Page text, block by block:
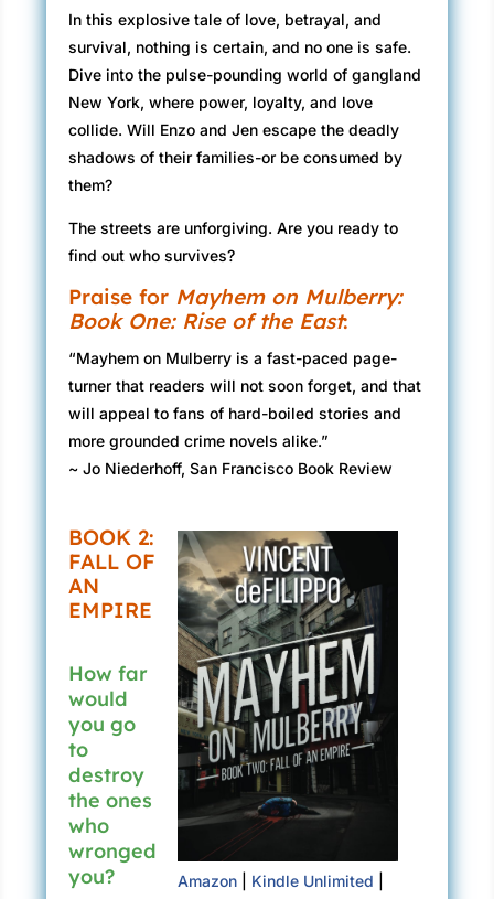
In this explosive tale of love, betrayal, and
survival, nothing is certain, and no one is safe.
Dive into the pulse-pounding world of gangland
New York, where power, loyalty, and love
collide. Will Enzo and Jen escape the deadly
shadows of their families-or be consumed by
them?
The streets are unforgiving. Are you ready to
find out who survives?
Praise for Mayhem on Mulberry:
Book One: Rise of the East:
“Mayhem on Mulberry is a fast-paced page-
turner that readers will not soon forget, and that
will appeal to fans of hard-boiled stories and
more grounded crime novels alike.”
~ Jo Niederhoff, San Francisco Book Review
Amazon| Kindle Unlimited
BOOK 2:
FALL OF
AN
EMPIRE
How far
would
you go
to
destroy
the ones
who
wronged
you?